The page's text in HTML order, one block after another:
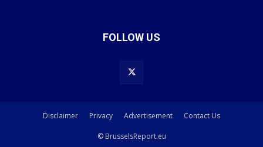
FOLLOW US
Disclaimer Privacy Advertisement Contact Us
© BrusselsReport.eu